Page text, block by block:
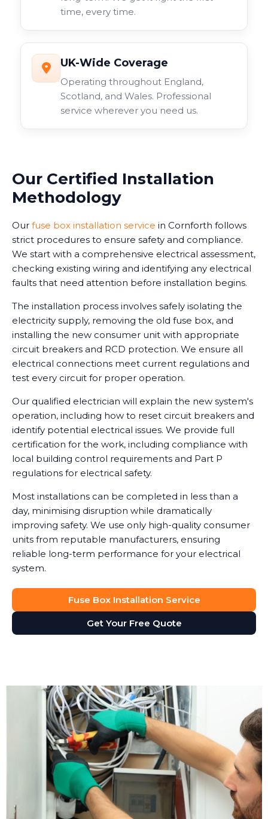
time, every time.
UK-Wide Coverage
Operating throughout England,
Scotland, and Wales. Professional
service wherever you need us.
Our Certified Installation
Methodology
Our fuse box installation service in Cornforth follows
strict procedures to ensure safety and compliance.
We start with a comprehensive electrical assessment,
checking existing wiring and identifying any electrical
faults that need attention before installation begins.
The installation process involves safely isolating the
electricity supply, removing the old fuse box, and
installing the new consumer unit with appropriate
circuit breakers and RCD protection. We ensure all
electrical connections meet current regulations and
test every circuit for proper operation.
Our qualified electrician will explain the new system's
operation, including how to reset circuit breakers and
identify potential electrical issues. We provide full
certification for the work, including compliance with
local building control requirements and Part P
regulations for electrical safety.
Most installations can be completed in less than a
day, minimising disruption while dramatically
improving safety. We use only high-quality consumer
units from reputable manufacturers, ensuring
reliable long-term performance for your electrical
system.
Fuse Box Installation Service
Get Your Free Quote